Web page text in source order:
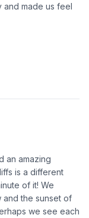
and made us feel
an amazing
is a different
of it! We
and the sunset of
we see each